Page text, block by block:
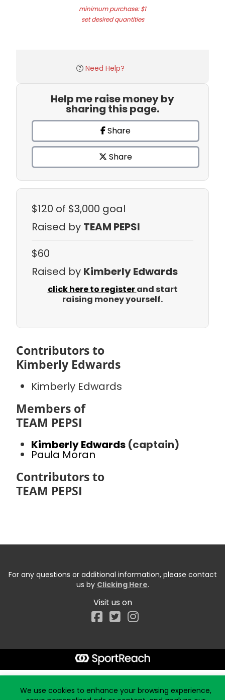
minimum purchase: $1
set desired quantities
Need Help?
Help me raise money by
sharing this page.
Share
Share
$120 of $3,000 goal
Raised by TEAM PEPSI
$60
Raised by Kimberly Edwards
click here to registerand start
raising money yourself.
Contributors to
Kimberly Edwards
Kimberly Edwards
Members of
TEAM PEPSI
Kimberly Edwards (captain)
Paula Moran
Contributors to
TEAM PEPSI
For any questions or additional information, please contact
us by Clicking Here.
Visit us on
Facebook
We use cookies to enhance your browsing experience,
Start typing the fundraiser, team, or captain...